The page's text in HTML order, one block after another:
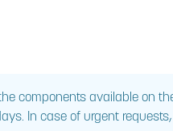
components available on
In case of urgent